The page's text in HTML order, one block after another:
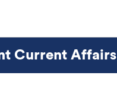
Current Affairs